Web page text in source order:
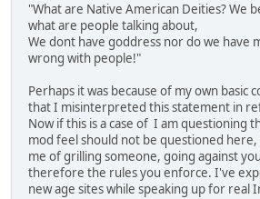
"What are Native American Deities? We
what are people talking about,
We dont have goddress nor do we have
wrong with people!"
Perhaps it was because of my own basic
that I misinterpreted this statement in
Now if this is a case of I am questioning
mod feel should not be questioned here,
me of grilling someone, going against
therefore the rules you enforce. I've
new age sites while speaking up for real